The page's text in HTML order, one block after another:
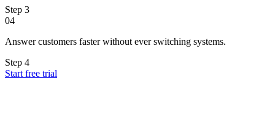
Step 3
04
Answer customers faster without ever switching systems.
Step 4
Start free trial